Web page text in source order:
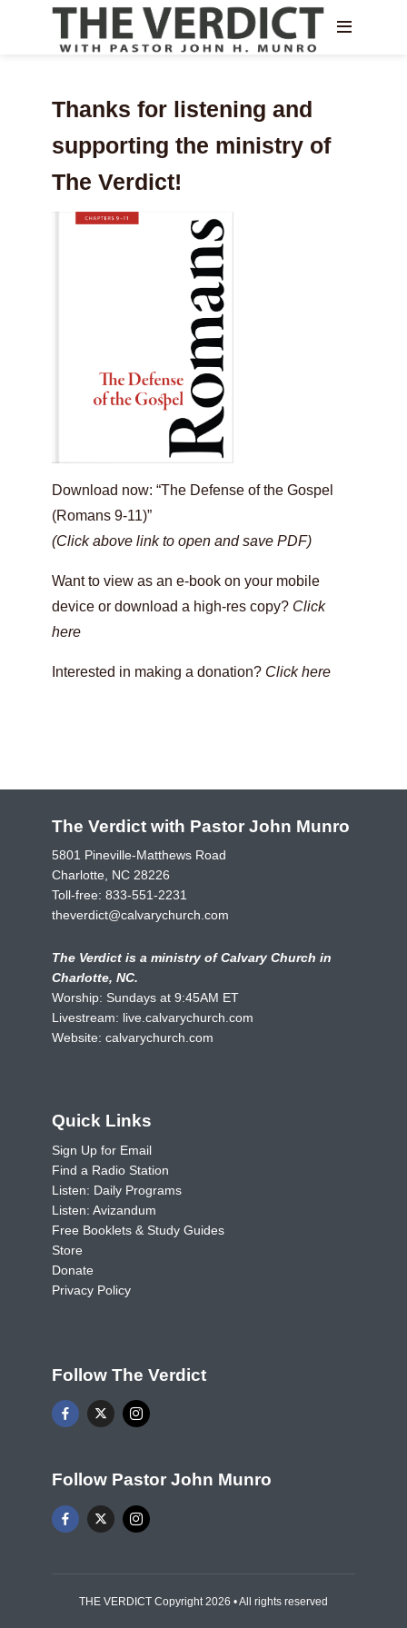
Thanks for listening and
supporting the ministry of
The Verdict!
Download now: “The Defense of the Gospel
(Romans 9-11)”
(Click above link to open and save PDF)
Want to view as an e-book on your mobile
device or download a high-res copy? Click
here
Interested in making a donation? Click here
The Verdict with Pastor John Munro
5801 Pineville-Matthews Road
Charlotte, NC 28226
Toll-free: 833-551-2231
theverdict@calvarychurch.com
The Verdict is a ministry of Calvary Church in
Charlotte, NC.
Worship: Sundays at 9:45AM ET
Livestream: live.calvarychurch.com
Website: calvarychurch.com
Quick Links
Sign Up for Email
Find a Radio Station
Listen: Daily Programs
Listen: Avizandum
Free Booklets & Study Guides
Store
Donate
Privacy Policy
Follow The Verdict
Follow Pastor John Munro
THE VERDICT Copyright 2026 • All rights reserved